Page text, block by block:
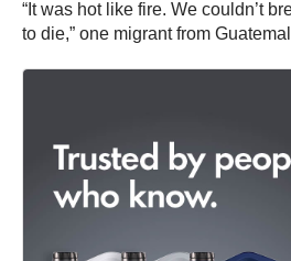
“It was hot like fire. We couldn’t
to die,” one migrant from